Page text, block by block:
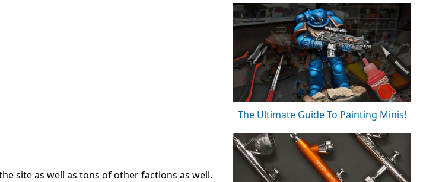
site as well as tons of other factions as well.
The Ultimate Guide To Painting Minis!